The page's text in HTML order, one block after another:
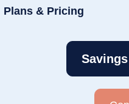
Plans & Pricing